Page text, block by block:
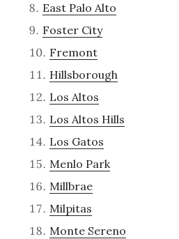
East Palo Alto
Foster City
Fremont
Hillsborough
Los Altos
Los Altos Hills
Los Gatos
Menlo Park
Millbrae
Milpitas
Monte Sereno